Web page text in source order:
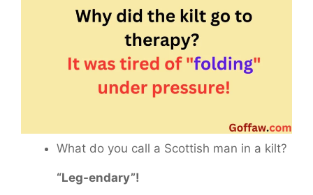
What do you call a Scottish man in a kilt?
“Leg-endary”!